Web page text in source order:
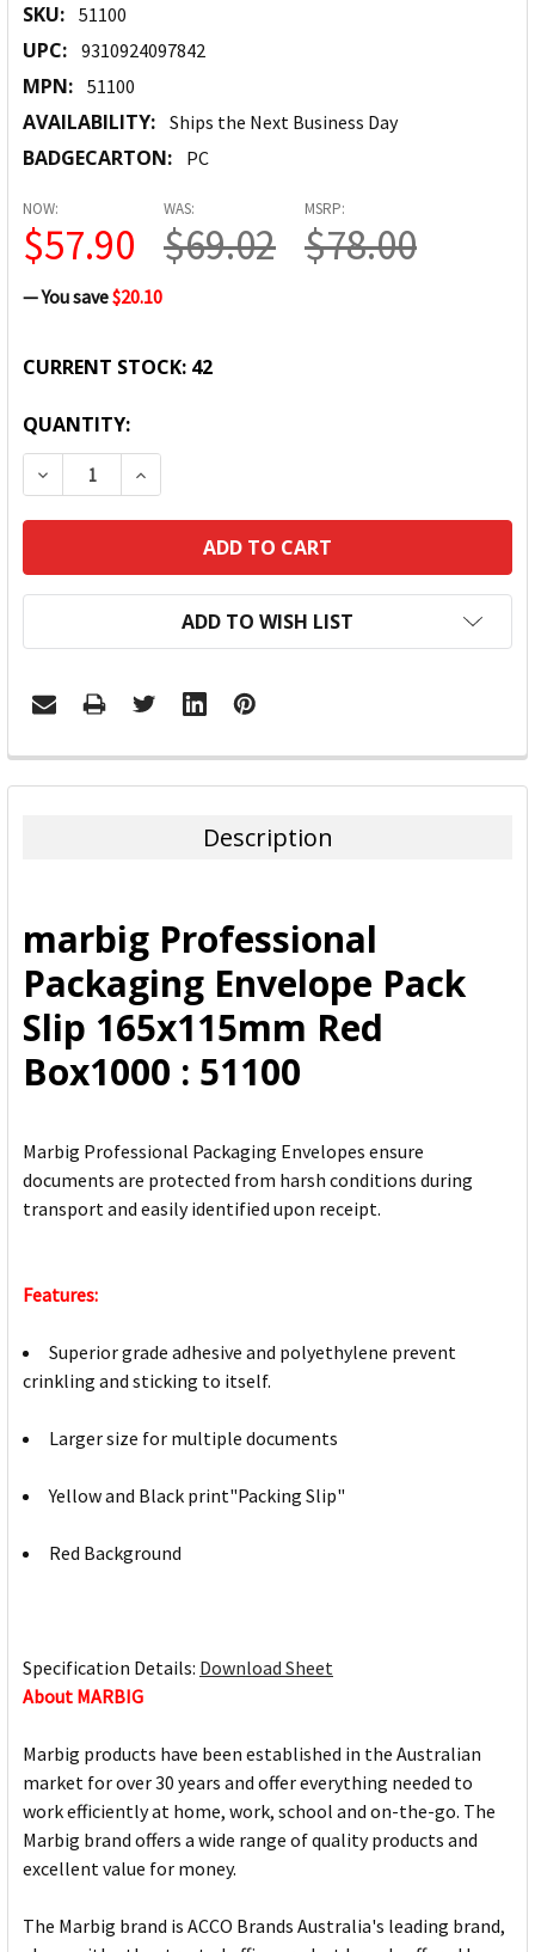
SKU: 51100
UPC: 9310924097842
MPN: 51100
AVAILABILITY: Ships the Next Business Day
BADGECARTON: PC
MSRP:
$78.00
NOW:
$57.90
WAS:
$69.02
— You save$20.10
CURRENT STOCK: 42
QUANTITY:
DECREASE QUANTITY:INCREASE QUANTITY:
ADD TO WISH LIST
FREQUENTLY
BOUGHT
ADD
SELECTED
TO CART
Description
marbig Professional
Packaging Envelope Pack
Slip 165x115mm Red
Box1000 : 51100
Marbig Professional Packaging Envelopes ensure
documents are protected from harsh conditions during
transport and easily identified upon receipt.
Features:
Superior grade adhesive and polyethylene prevent
crinkling and sticking to itself.
Larger size for multiple documents
Yellow and Black print"Packing Slip"
Red Background
Specification Details: Download Sheet
About MARBIG
Marbig products have been established in the Australian
market for over 30 years and offer everything needed to
work efficiently at home, work, school and on-the-go. The
Marbig brand offers a wide range of quality products and
excellent value for money.
The Marbig brand is ACCO Brands Australia's leading brand,